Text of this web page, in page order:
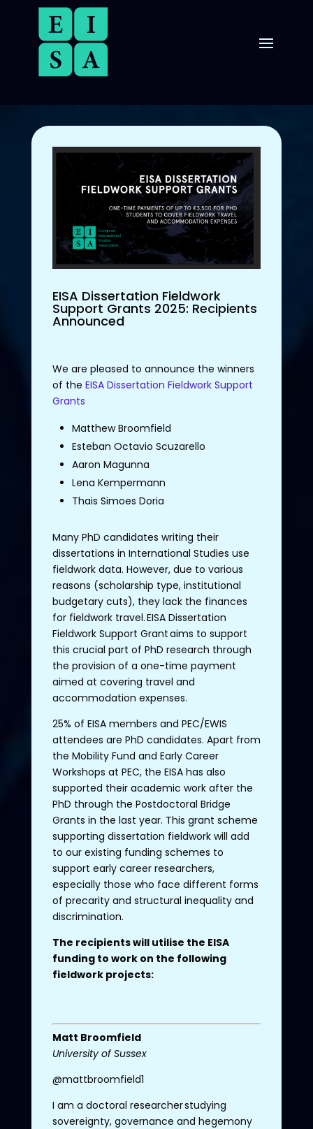
EISA Dissertation Fieldwork
Support Grants 2025: Recipients
Announced
We are pleased to announce the winners
of the EISA Dissertation Fieldwork Support
Grants
Matthew Broomfield
Esteban Octavio Scuzarello
Aaron Magunna
Lena Kempermann
Thais Simoes Doria
ManyPhD candidates writing their
dissertations in International Studies use
fieldworkdata. However, due to various
reasons (scholarship type, institutional
budgetary cuts), they lack the finances
for fieldwork travel.EISA Dissertation
Fieldwork Support Grantaims to support
this crucial part of PhD research through
the provision of a one-time payment
aimed at covering travel and
accommodation expenses.
25% of EISA members and PEC/EWIS
attendees are PhD candidates. Apart from
the Mobility Fund and Early Career
Workshops at PEC, the EISA has also
supported their academic workafter the
PhD through the Postdoctoral Bridge
Grants in the last year. This grant scheme
supporting dissertation fieldwork will add
to our existing funding schemes to
support early career researchers,
especially those who face different forms
of precarityand structural inequalityand
discrimination.
The recipients will utilise the EISA
funding to work on the following
fieldwork projects:
Matt Broomfield
University of Sussex
@mattbroomfield1
I am a doctoral researcher studying
sovereignty, governance and hegemony